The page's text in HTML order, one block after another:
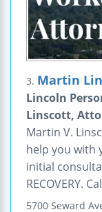
3. Martin
Lincoln
Linscott,
Martin V.
help you with
initial
RECOVERY.
5700 Seward